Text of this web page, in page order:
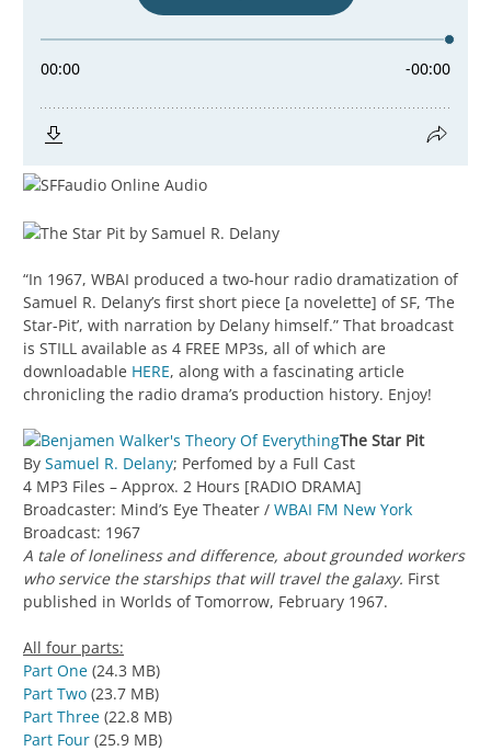
“In 1967, WBAI produced a two-hour radio dramatization of
Samuel R. Delany’s first short piece [a novelette] of SF, ‘The
Star-Pit’, with narration by Delany himself.” That broadcast
is STILL available as 4 FREE MP3s, all of which are
downloadable HERE, along with a fascinating article
chronicling the radio drama’s production history. Enjoy!
The Star Pit
By Samuel R. Delany; Perfomed by a Full Cast
4 MP3 Files – Approx. 2 Hours [RADIO DRAMA]
Broadcaster: Mind’s Eye Theater / WBAI FM New York
Broadcast: 1967
A tale of loneliness and difference, about grounded workers
who service the starships that will travel the galaxy. First
published in Worlds of Tomorrow, February 1967.
All four parts:
Part One (24.3 MB)
Part Two (23.7 MB)
Part Three (22.8 MB)
Part Four (25.9 MB)